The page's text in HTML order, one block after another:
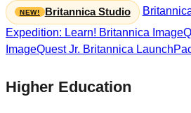
Britannica Studio
Expedition: Learn! Britannica
ImageQuest Jr. Britannica
Higher Education